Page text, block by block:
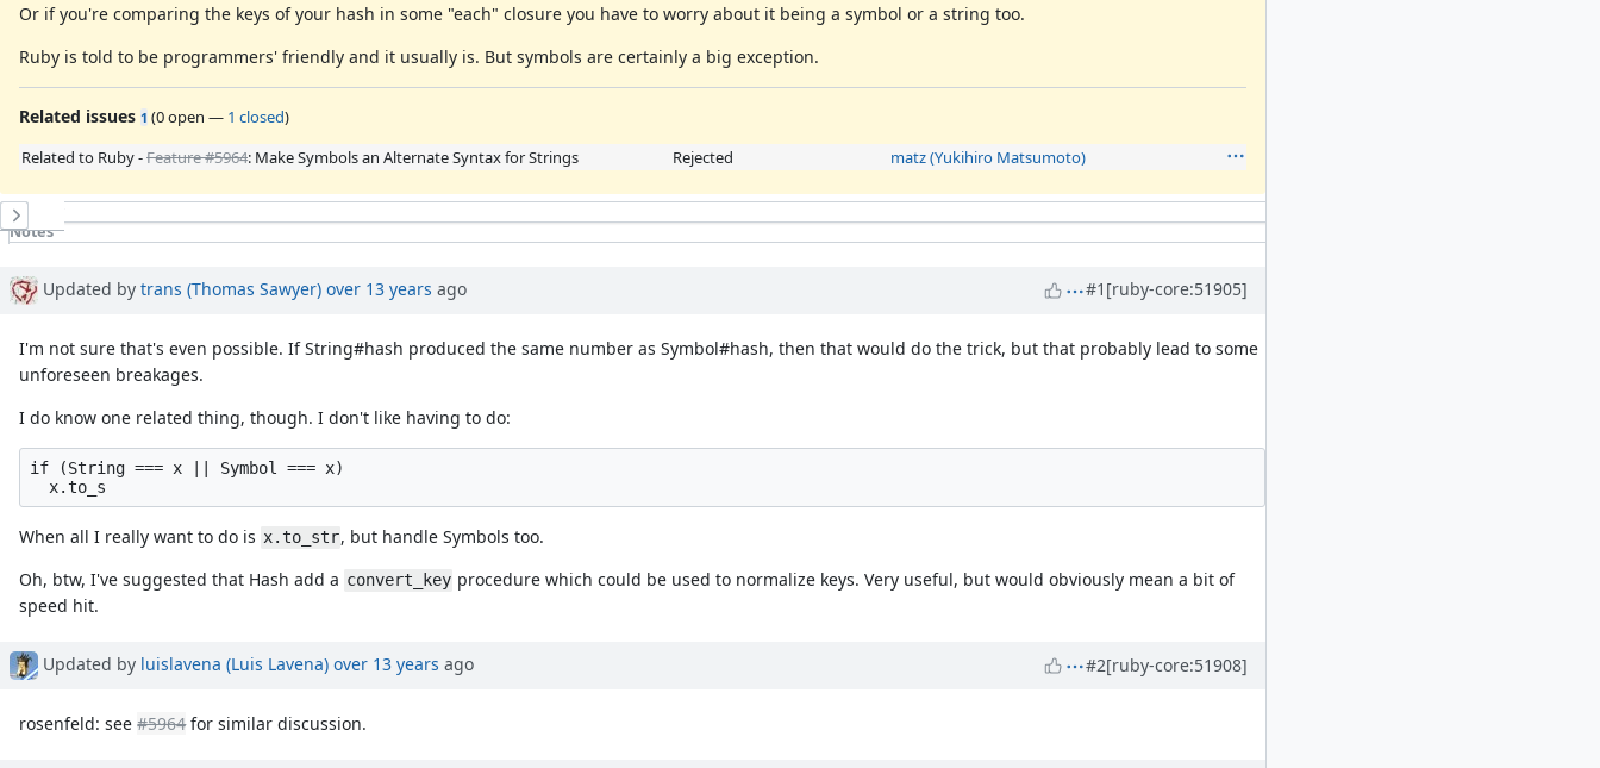
Or if you're comparing the keys of your hash in some "each" closure you have to worry about it being a symbol or a string too.
Ruby is told to be programmers' friendly and it usually is. But symbols are certainly a big exception.
Related issues 1 (0 open — 1 closed)
Related to Ruby -Feature #5964: Make Symbols an Alternate Syntax for Strings Rejected matz (Yukihiro Matsumoto)
History
Notes
Updated by trans (Thomas Sawyer) over 13 years ago #1 [ruby-core:51905]
I'm not sure that's even possible. If String#hash produced the same number as Symbol#hash, then that would do the trick, but that probably lead to some
unforeseen breakages.
I do know one related thing, though. I don't like having to do:
if (String === x || Symbol === x)
When all I really want to do is x.to_str, but handle Symbols too.
Oh, btw, I've suggested that Hash add a convert_key procedure which could be used to normalize keys. Very useful, but would obviously mean a bit of
speed hit.
Updated by luislavena (Luis Lavena) over 13 years ago #2[ruby-core:51908]
rosenfeld: see#5964for similar discussion.